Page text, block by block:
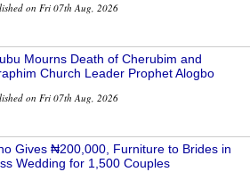
on Fri 07th Aug, 2026
Mourns Death of Cherubim and
Church Leader Prophet Alogbo
on Fri 07th Aug, 2026
Gives ₦200,000, Furniture to Brides in
Wedding for 1,500 Couples